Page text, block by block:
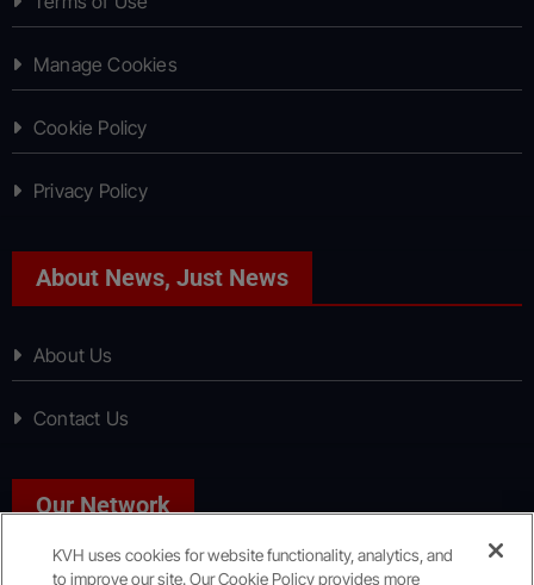
Manage Cookies
Cookie Policy
Privacy Policy
About News, Just News
About Us
Contact Us
Our Network
KVH uses cookies for website functionality, analytics, and
to improve our site. Our Cookie Policy provides more